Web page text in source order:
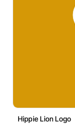
Hippie Lion Logo